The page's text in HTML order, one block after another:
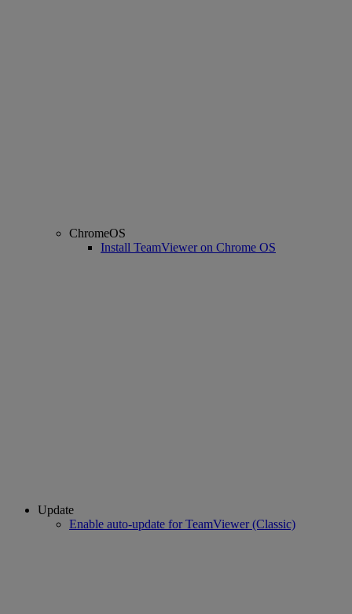
ChromeOS
Install TeamViewer on Chrome OS
Update
Enable auto-update for TeamViewer (Classic)